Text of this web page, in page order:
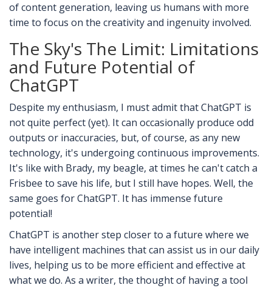
of content generation, leaving us humans with more
time to focus on the creativity and ingenuity involved.
The Sky's The Limit: Limitations
and Future Potential of
ChatGPT
Despite my enthusiasm, I must admit that ChatGPT is
not quite perfect (yet). It can occasionally produce odd
outputs or inaccuracies, but, of course, as any new
technology, it's undergoing continuous improvements.
It's like with Brady, my beagle, at times he can't catch a
Frisbee to save his life, but I still have hopes. Well, the
same goes for ChatGPT. It has immense future
potential!
ChatGPT is another step closer to a future where we
have intelligent machines that can assist us in our daily
lives, helping us to be more efficient and effective at
what we do. As a writer, the thought of having a tool